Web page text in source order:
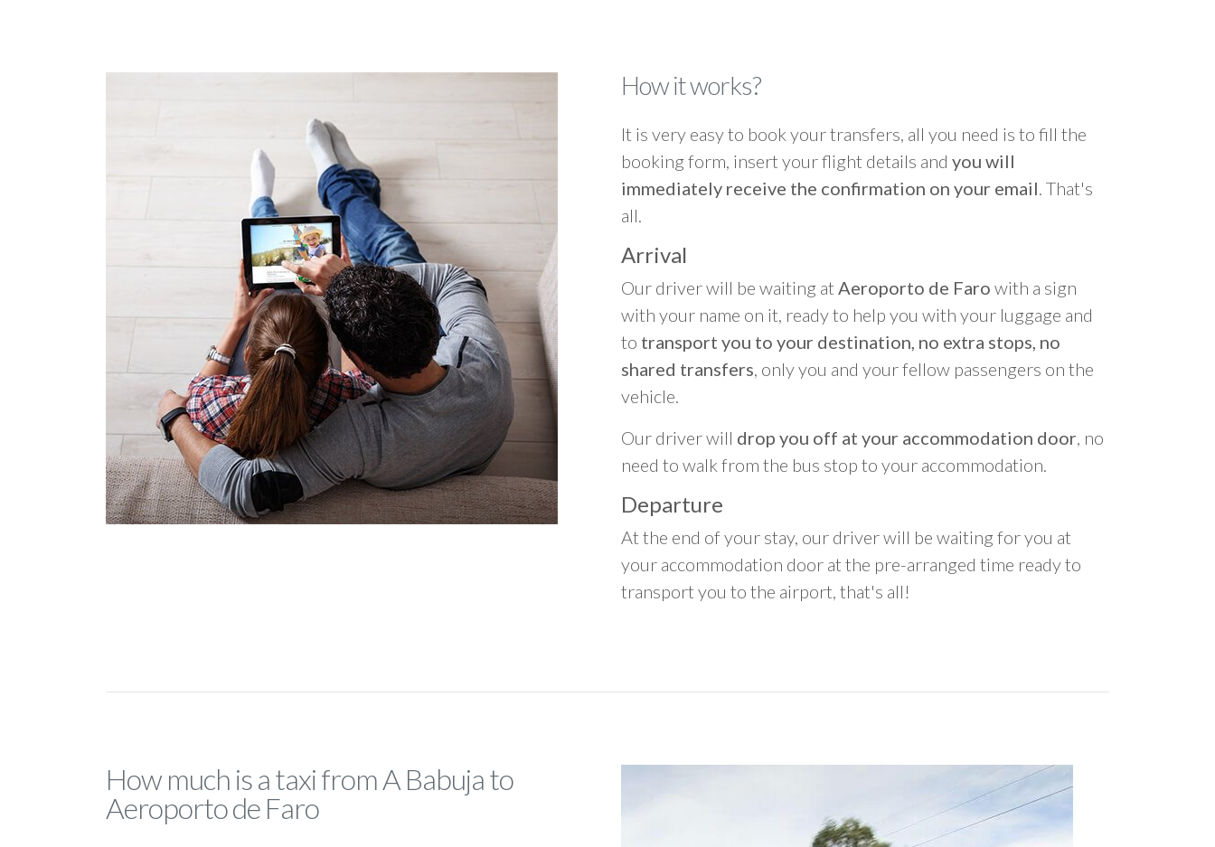
How it works?
It is very easy to book your transfers, all you need is to fill the
booking form, insert your flight details and you will
immediately receive the confirmation on your email. That's
all.
Arrival
Our driver will be waiting at Aeroporto de Faro with a sign
with your name on it, ready to help you with your luggage and
to transport you to your destination, no extra stops, no
shared transfers, only you and your fellow passengers on the
vehicle.
Our driver will drop you off at your accommodation door, no
need to walk from the bus stop to your accommodation.
Departure
At the end of your stay, our driver will be waiting for you at
your accommodation door at the pre-arranged time ready to
transport you to the airport, that's all!
How much is a taxi from A Babuja to
Aeroporto de Faro